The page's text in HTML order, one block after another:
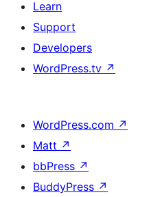
Learn
Support
Developers
WordPress.tv ↗
WordPress.com ↗
Matt ↗
bbPress ↗
BuddyPress ↗